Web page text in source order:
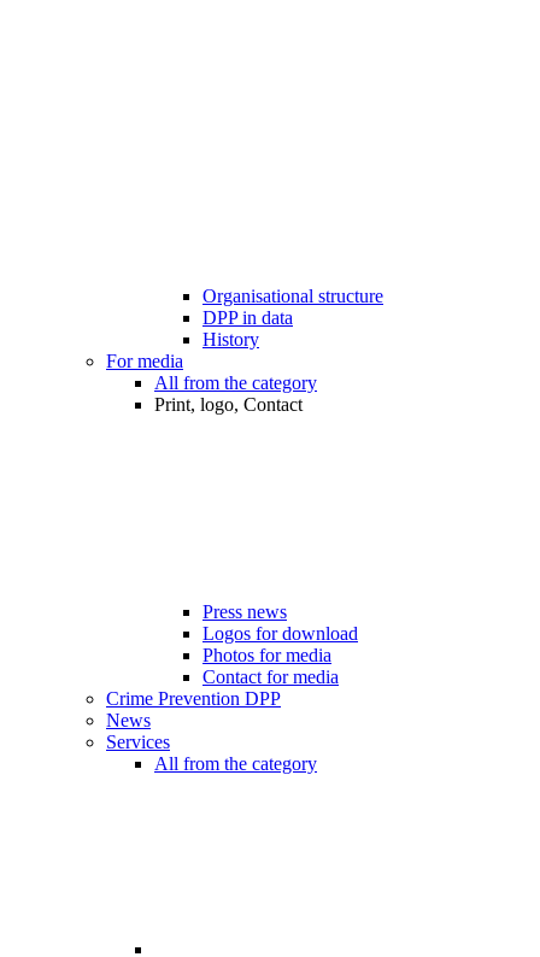
Organisational structure
DPP in data
History
For media
All from the category
Print, logo, Contact
Press news
Logos for download
Photos for media
Contact for media
Crime Prevention DPP
News
Services
All from the category